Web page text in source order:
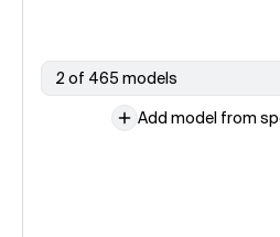
2 of 465 models
Add model from